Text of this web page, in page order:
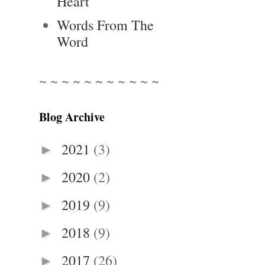
Words From The
Word
~ ~ ~ ~ ~ ~ ~ ~ ~ ~ ~
Blog Archive
► 2021 (3)
► 2020 (2)
► 2019 (9)
► 2018 (9)
► 2017 (26)